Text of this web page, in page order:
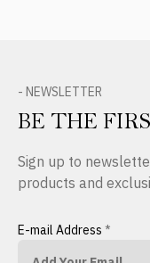
- NEWSLETTER
BE THE
Sign up to
products and
E-mail Address *